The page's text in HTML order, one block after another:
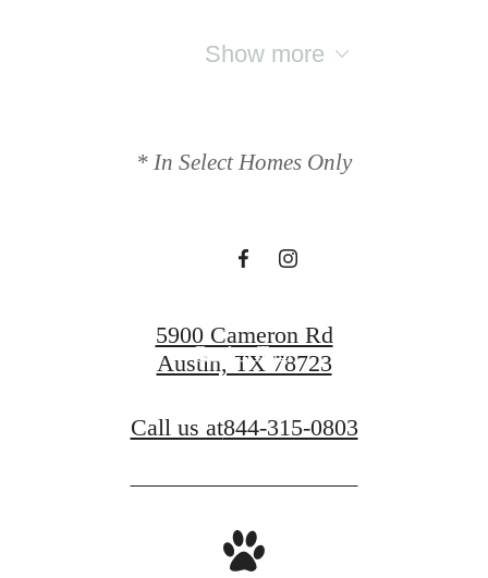
Show more
* In Select Homes Only
modern luxury.
Book a Tour
5900 Cameron Rd
Austin, TX 78723
Call us at844-315-0803